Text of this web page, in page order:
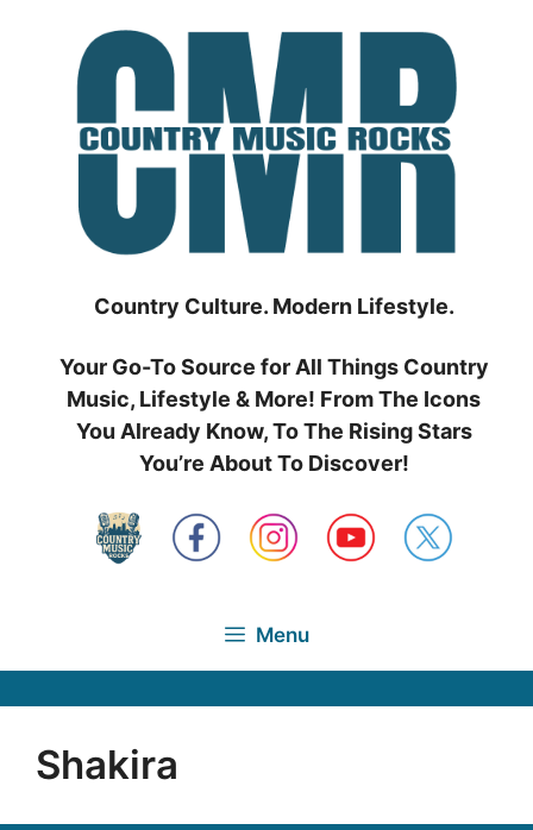
Country Culture. Modern Lifestyle.
Your Go-To Source for All Things Country
Music, Lifestyle & More! From The Icons
You Already Know, To The Rising Stars
You’re About To Discover!
Menu
Shakira